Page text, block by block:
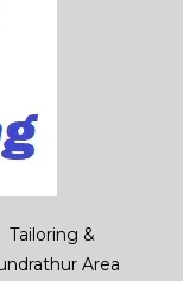
Tailoring &
Area